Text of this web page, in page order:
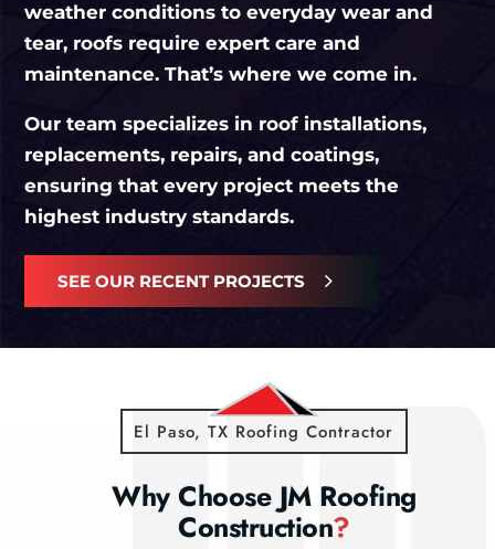
weather conditions to everyday wear and
tear, roofs require expert care and
maintenance. That’s where we come in.
Our team specializes in roof installations,
replacements, repairs, and coatings,
ensuring that every project meets the
highest industry standards.
SEE OUR RECENT PROJECTS
El Paso, TX Roofing Contractor
Why Choose JM Roofing
Construction?